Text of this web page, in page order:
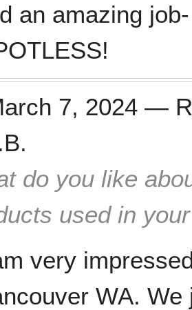
an amazing
7, 2024 —
do you like
used in
very
WA.